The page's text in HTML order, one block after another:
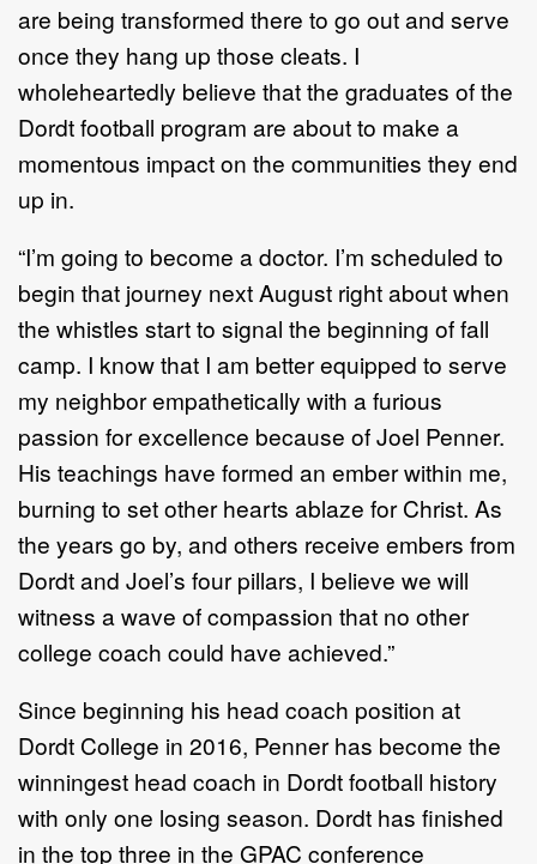
are being transformed there to go out and serve
once they hang up those cleats. I
wholeheartedly believe that the graduates of the
Dordt football program are about to make a
momentous impact on the communities they end
up in.
“I’m going to become a doctor. I’m scheduled to
begin that journey next August right about when
the whistles start to signal the beginning of fall
camp. I know that I am better equipped to serve
my neighbor empathetically with a furious
passion for excellence because of Joel Penner.
His teachings have formed an ember within me,
burning to set other hearts ablaze for Christ. As
the years go by, and others receive embers from
Dordt and Joel’s four pillars, I believe we will
witness a wave of compassion that no other
college coach could have achieved.”
Since beginning his head coach position at
Dordt College in 2016, Penner has become the
winningest head coach in Dordt football history
with only one losing season. Dordt has finished
in the top three in the GPAC conference